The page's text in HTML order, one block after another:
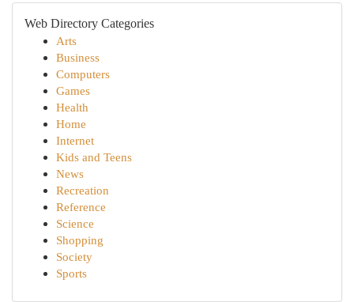
Web Directory Categories
Arts
Business
Computers
Games
Health
Home
Internet
Kids and Teens
News
Recreation
Reference
Science
Shopping
Society
Sports